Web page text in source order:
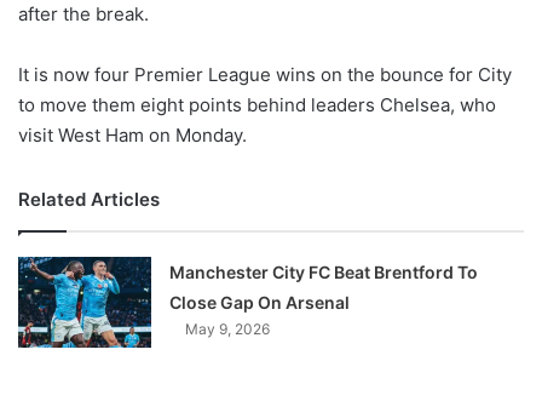
after the break.
It is now four Premier League wins on the bounce for City
to move them eight points behind leaders Chelsea, who
visit West Ham on Monday.
Related Articles
Manchester City FC Beat Brentford To
Close Gap On Arsenal
May 9, 2026